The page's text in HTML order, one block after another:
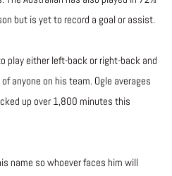
but is yet to record a goal or assist.
play either left-back or right-back and
anyone on his team. Ogle averages
up over 1,800 minutes this
name so whoever faces him will